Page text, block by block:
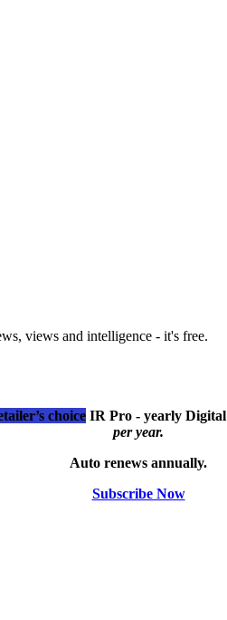
views and intelligence - it's free.
choice IR Pro - yearly Digital
per year.
Auto renews annually.
Subscribe Now